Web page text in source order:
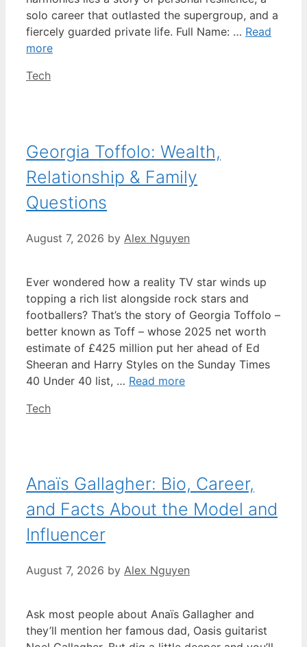
solo career that outlasted the supergroup, and a
fiercely guarded private life. Full Name: … Read
more
Categories
Tech
Georgia Toffolo: Wealth,
Relationship & Family
Questions
August 7, 2026 by Alex Nguyen
Ever wondered how a reality TV star winds up
topping a rich list alongside rock stars and
footballers? That’s the story of Georgia Toffolo –
better known as Toff – whose 2025 net worth
estimate of £425 million put her ahead of Ed
Sheeran and Harry Styles on the Sunday Times
40 Under 40 list, … Read more
Categories
Tech
Anaïs Gallagher: Bio, Career,
and Facts About the Model and
Influencer
August 7, 2026 by Alex Nguyen
Ask most people about Anaïs Gallagher and
they’ll mention her famous dad, Oasis guitarist